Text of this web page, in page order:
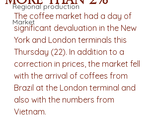
Regional production
Market
The coffee market had a day of
significant devaluation in the New
York and London terminals this
Thursday (22). In addition to a
correction in prices, the market fell
with the arrival of coffees from
Brazil at the London terminal and
also with the numbers from
Vietnam.